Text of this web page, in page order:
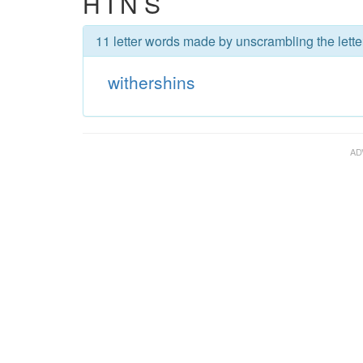
11 letter words made by unscrambling the
withershins